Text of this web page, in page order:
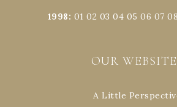
1998: 01 02 03 04 05 06 07 08
OUR
A Little